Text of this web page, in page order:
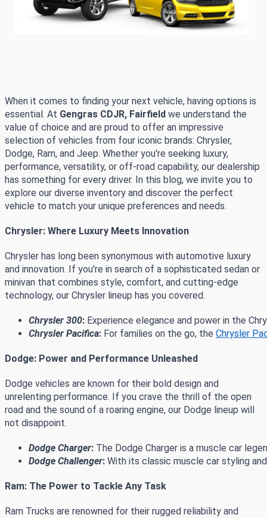
When it comes to finding your next vehicle, having options is
essential. At Gengras CDJR, Fairfield we understand the
value of choice and are proud to offer an impressive
selection of vehicles from four iconic brands: Chrysler,
Dodge, Ram, and Jeep. Whether you're seeking luxury,
performance, versatility, or off-road capability, our dealership
has something for every driver. In this blog, we invite you to
explore our diverse inventory and discover the perfect
vehicle to match your unique preferences and needs.
Chrysler: Where Luxury Meets Innovation
Chrysler has long been synonymous with automotive luxury
and innovation. If you're in search of a sophisticated sedan or
minivan that combines style, comfort, and cutting-edge
technology, our Chrysler lineup has you covered.
Chrysler 300: Experience elegance and power in the
Chrysler Pacifica: For families on the go, the Chrysler
Dodge: Power and Performance Unleashed
Dodge vehicles are known for their bold design and
unrelenting performance. If you crave the thrill of the open
road and the sound of a roaring engine, our Dodge lineup will
not disappoint.
Dodge Charger: The Dodge Charger is a muscle car
Dodge Challenger: With its classic muscle car styling
Ram: The Power to Tackle Any Task
Ram Trucks are renowned for their rugged reliability and